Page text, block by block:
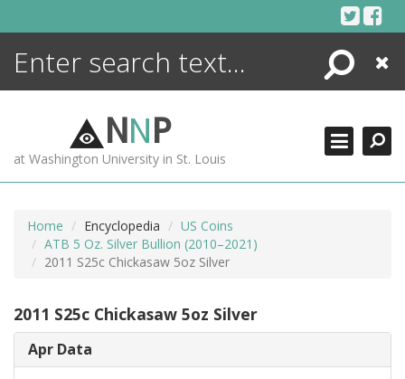
Search
Close
NNP
at Washington University in St. Louis
Home Encyclopedia
US Coins
ATB 5 Oz. Silver Bullion (2010–2021)
2011 S25c Chickasaw 5oz Silver
2011 S25c Chickasaw 5oz Silver
Apr Data
ENCYCLOPEDIA
MORE +
ADVANCED SEARCHING